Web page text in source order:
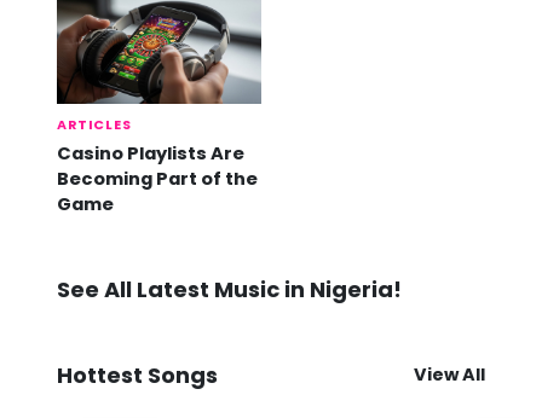
ARTICLES
Casino Playlists Are
Becoming Part of the
Game
See All Latest Music in Nigeria!
Hottest Songs View All